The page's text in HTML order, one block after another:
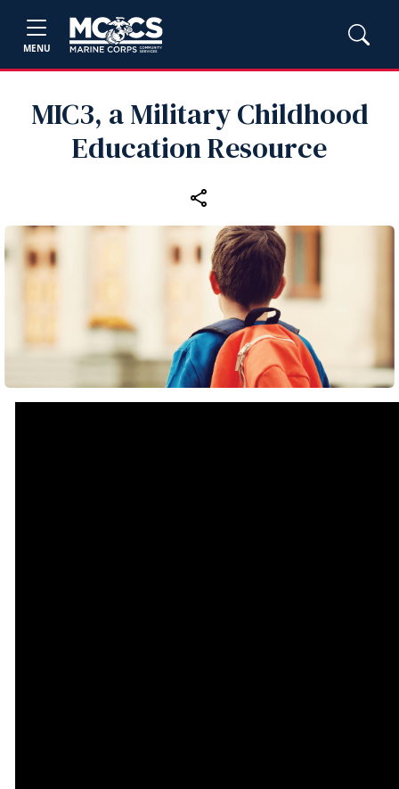
MENU
MIC3, a Military Childhood
Education Resource